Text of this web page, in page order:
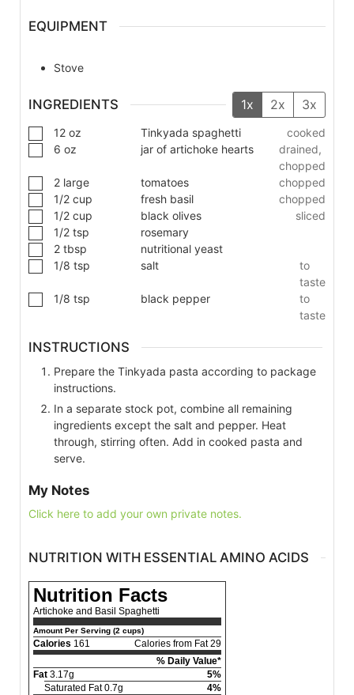
EQUIPMENT
Stove
INGREDIENTS 1x 2x 3x
12 oz Tinkyada spaghetti
cooked
6 oz jar of artichoke hearts
drained,
chopped
2 large tomatoes
chopped
1/2 cup fresh basil
chopped
1/2 cup black olives
sliced
1/2 tsp
rosemary
2 tbsp
nutritional yeast
1/8 tsp salt
to
taste
1/8 tsp black pepper
to
taste
INSTRUCTIONS
Prepare the Tinkyada pasta according to package
instructions.
In a separate stock pot, combine all remaining
ingredients except the salt and pepper. Heat
through, stirring often. Add in cooked pasta and
serve.
My Notes
Click here to add your own private notes.
NUTRITION WITH ESSENTIAL AMINO ACIDS
Nutrition Facts
Artichoke and Basil Spaghetti
Amount Per Serving (2 cups)
Calories 161
Calories from Fat 29
% Daily Value*
Fat 3.17g
5%
Saturated Fat 0.7g
4%